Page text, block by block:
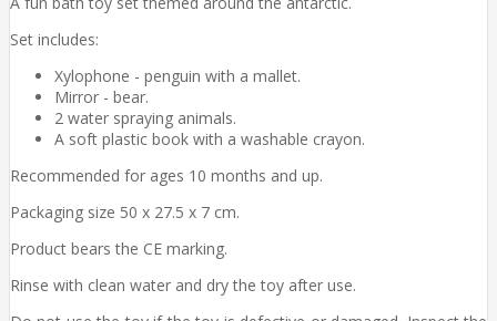
Set includes:
Xylophone - penguin with a mallet.
Mirror - bear.
2 water spraying animals.
A soft plastic book with a washable crayon.
Recommended for ages 10 months and up.
Packaging size 50 x 27.5 x 7 cm.
Product bears the CE marking.
Rinse with clean water and dry the toy after use.